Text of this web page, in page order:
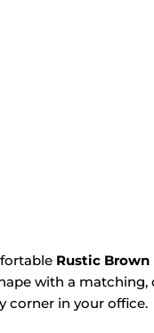
Rustic
with a
corner in your office.